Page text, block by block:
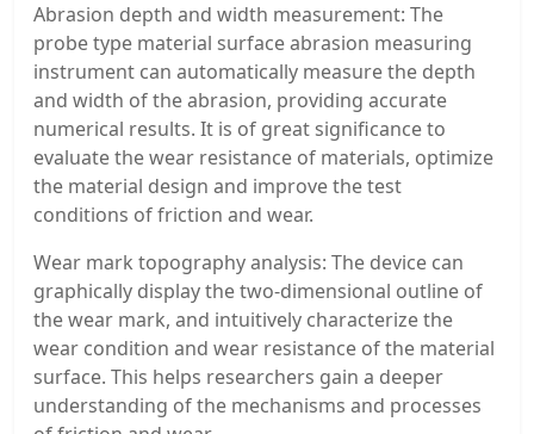
Abrasion depth and width measurement: The
probe type material surface abrasion measuring
instrument can automatically measure the depth
and width of the abrasion, providing accurate
numerical results. It is of great significance to
evaluate the wear resistance of materials, optimize
the material design and improve the test
conditions of friction and wear.
Wear mark topography analysis: The device can
graphically display the two-dimensional outline of
the wear mark, and intuitively characterize the
wear condition and wear resistance of the material
surface. This helps researchers gain a deeper
understanding of the mechanisms and processes